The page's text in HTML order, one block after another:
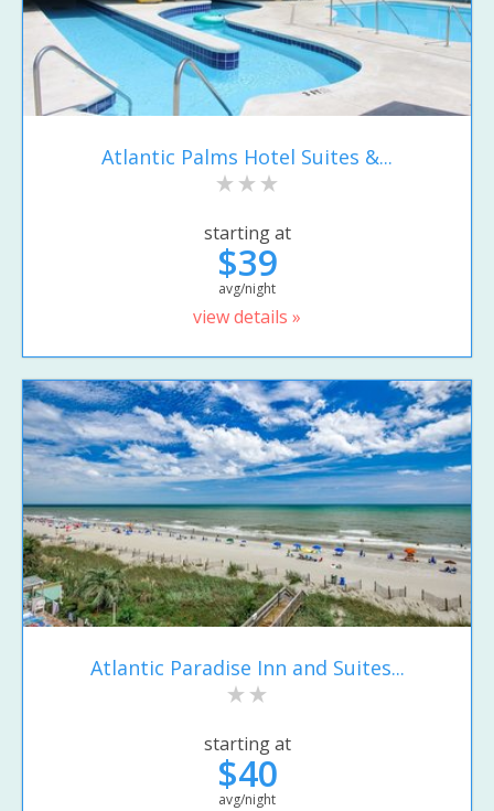
Atlantic Palms Hotel Suites &...
starting at
$39
avg/night
view details »
Atlantic Paradise Inn and Suites...
starting at
$40
avg/night